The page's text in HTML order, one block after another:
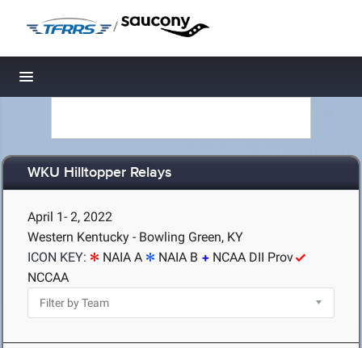
/
Toggle navigation
WKU Hilltopper Relays
April 1- 2, 2022
Western Kentucky - Bowling Green, KY
ICON KEY:
NAIA A NAIA B
NCAA DII Prov
NCCAA